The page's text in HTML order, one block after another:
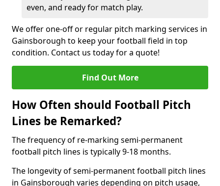
even, and ready for match play.
We offer one-off or regular pitch marking services in
Gainsborough to keep your football field in top
condition. Contact us today for a quote!
Find Out More
How Often should Football Pitch
Lines be Remarked?
The frequency of re-marking semi-permanent
football pitch lines is typically 9-18 months.
The longevity of semi-permanent football pitch lines
in Gainsborough varies depending on pitch usage,